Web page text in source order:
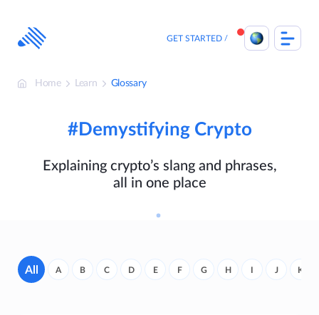
content
GET STARTED
Home Learn Glossary
#Demystifying Crypto
Explaining crypto’s slang and phrases,
all in one place
All A B C D E F G H I J K